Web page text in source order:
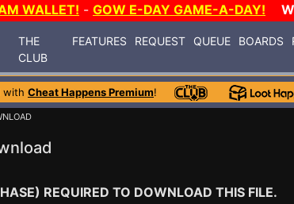
WALLET! - GOW E-DAY GAME-A-DAY!
THE
CLUB
FEATURES REQUEST QUEUE BOARDS
with Cheat Happens Premium!
REQUIRED TO DOWNLOAD THIS FILE.